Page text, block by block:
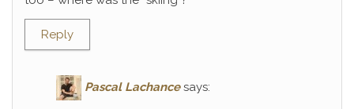
Reply
Pascal Lachance says: